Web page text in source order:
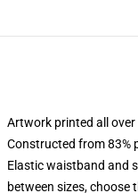
Artwork printed all over
Constructed from 83%
Elastic waistband and
between sizes, choose